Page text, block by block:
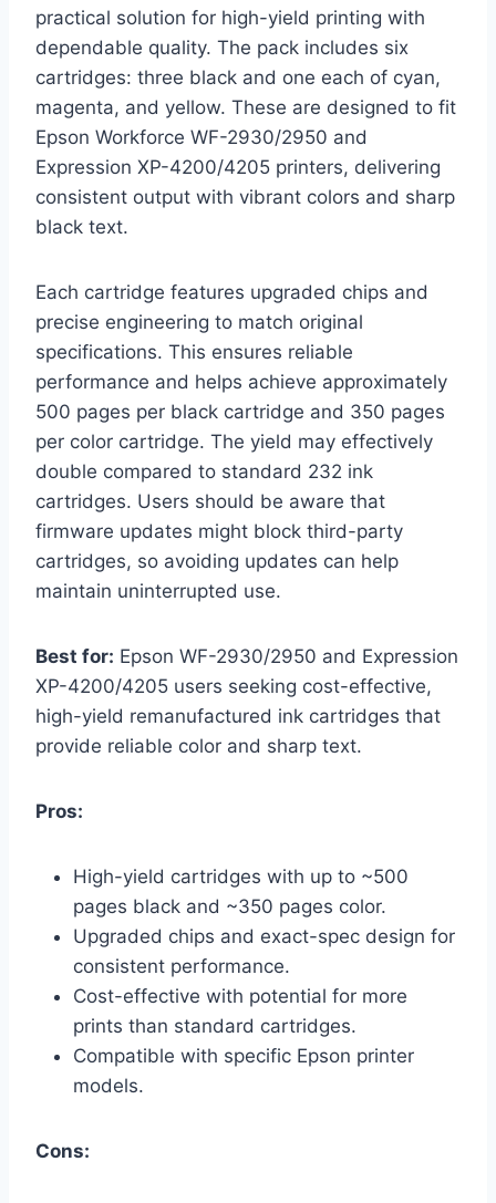
practical solution for high-yield printing with
dependable quality. The pack includes six
cartridges: three black and one each of cyan,
magenta, and yellow. These are designed to fit
Epson Workforce WF-2930/2950 and
Expression XP-4200/4205 printers, delivering
consistent output with vibrant colors and sharp
black text.
Each cartridge features upgraded chips and
precise engineering to match original
specifications. This ensures reliable
performance and helps achieve approximately
500 pages per black cartridge and 350 pages
per color cartridge. The yield may effectively
double compared to standard 232 ink
cartridges. Users should be aware that
firmware updates might block third-party
cartridges, so avoiding updates can help
maintain uninterrupted use.
Best for: Epson WF-2930/2950 and Expression
XP-4200/4205 users seeking cost-effective,
high-yield remanufactured ink cartridges that
provide reliable color and sharp text.
Pros:
High-yield cartridges with up to ~500
pages black and ~350 pages color.
Upgraded chips and exact-spec design for
consistent performance.
Cost-effective with potential for more
prints than standard cartridges.
Compatible with specific Epson printer
models.
Cons: